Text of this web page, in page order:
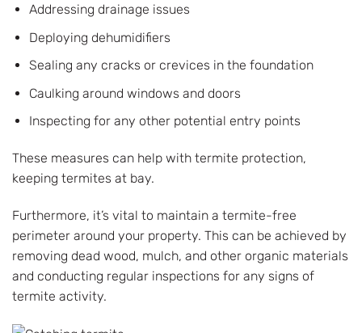
Addressing drainage issues
Deploying dehumidifiers
Sealing any cracks or crevices in the foundation
Caulking around windows and doors
Inspecting for any other potential entry points
These measures can help with termite protection,
keeping termites at bay.
Furthermore, it’s vital to maintain a termite-free
perimeter around your property. This can be achieved by
removing dead wood, mulch, and other organic materials
and conducting regular inspections for any signs of
termite activity.